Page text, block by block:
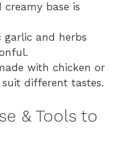
base is
and herbs
with chicken or
different tastes.
& Tools to